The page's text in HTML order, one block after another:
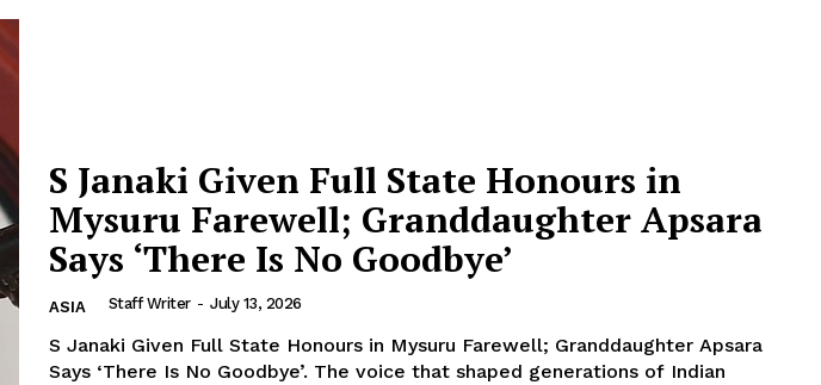
S Janaki Given Full State Honours in
Mysuru Farewell; Granddaughter Apsara
Says ‘There Is No Goodbye’
ASIA Staff Writer - July 13, 2026
S Janaki Given Full State Honours in Mysuru Farewell; Granddaughter Apsara
Says ‘There Is No Goodbye’. The voice that shaped generations of Indian